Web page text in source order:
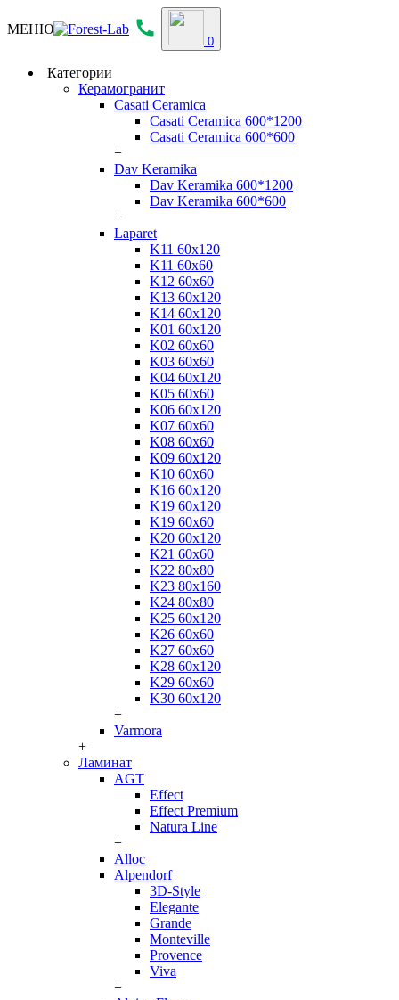
МЕНЮ
0
Категории
Керамогранит
Casati Ceramica
Casati Ceramica 600*1200
Casati Ceramica 600*600
+
Dav Keramika
Dav Keramika 600*1200
Dav Keramika 600*600
+
Laparet
K11 60x120
K11 60x60
K12 60x60
K13 60x120
K14 60x120
K01 60x120
K02 60x60
K03 60x60
K04 60x120
K05 60x60
K06 60x120
K07 60x60
K08 60x60
K09 60x120
K10 60x60
K16 60x120
K19 60x120
K19 60x60
K20 60x120
K21 60x60
K22 80x80
K23 80x160
K24 80x80
K25 60x120
K26 60x60
K27 60x60
K28 60x120
K29 60x60
K30 60x120
+
Varmora
+
Ламинат
AGT
Effect
Effect Premium
Natura Line
+
Alloc
Alpendorf
3D-Style
Elegante
Grande
Monteville
Provence
Viva
+